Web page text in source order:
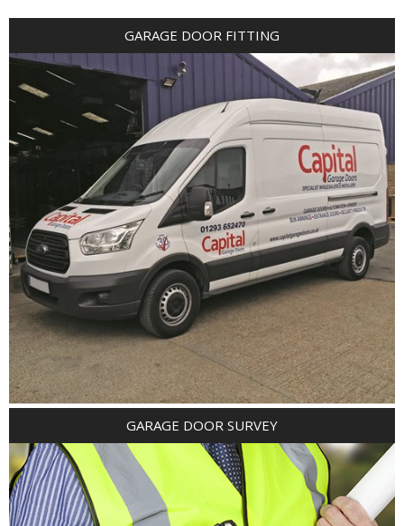
GARAGE DOOR FITTING
GARAGE DOOR SURVEY